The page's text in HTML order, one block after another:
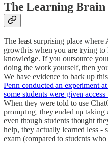
The Learning Brain
The least surprising place where
growth is when you are trying to
knowledge. If you outsource
doing the work yourself, then
We have evidence to back up
Penn conducted an experiment
some students were given
When they were told to use
prompting, they ended up taking
even though students thought
help, they actually learned less -
exam (compared to students